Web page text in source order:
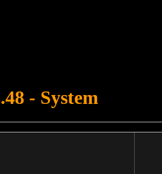
- System